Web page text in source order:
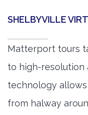
SHELBYVILLE
Matterport tours
to high-resolution
technology
from halway